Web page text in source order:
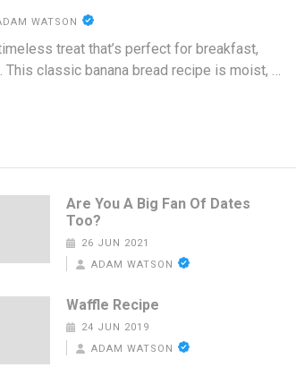
WATSON
treat that’s perfect for breakfast,
This classic banana bread recipe is moist, …
Are You A Big Fan Of Dates
Too?
26 JUN 2021
ADAM WATSON
Waffle Recipe
24 JUN 2019
ADAM WATSON